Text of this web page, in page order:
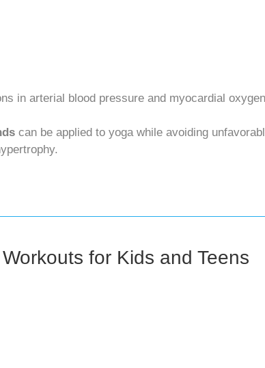
in arterial blood pressure and myocardial
can be applied to yoga while avoiding
Workouts for Kids and Teens